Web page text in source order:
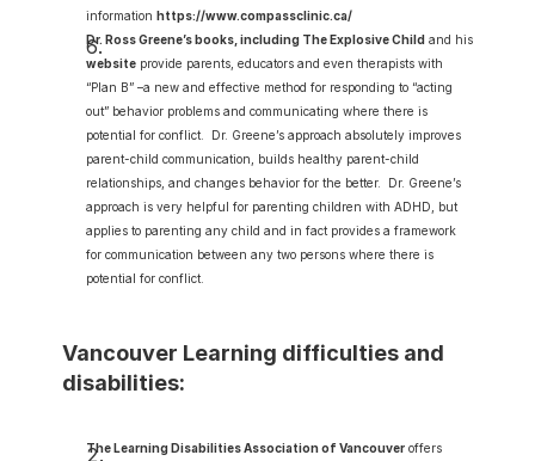
information https://www.compassclinic.ca/
Dr. Ross Greene’s books, including The Explosive Child
website provide parents, educators and even therapists with
“Plan B” –a new and effective method for responding to “acting
out” behavior problems and communicating where there is
potential for conflict.  Dr. Greene’s approach absolutely improves
parent-child communication, builds healthy parent-child
relationships, and changes behavior for the better.  Dr. Greene’s
approach is very helpful for parenting children with ADHD, but
applies to parenting any child and in fact provides a framework
for communication between any two persons where there is
potential for conflict.
Vancouver Learning difficulties and
disabilities:
The Learning Disabilities Association of Vancouver offers